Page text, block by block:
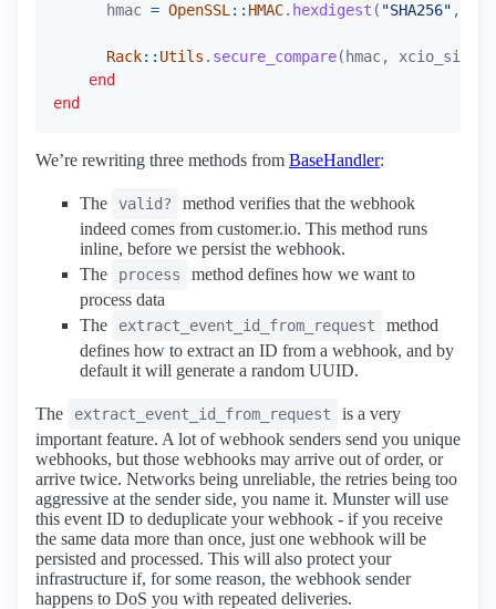
hmac = OpenSSL :: HMAC. hexdigest ( "SHA256" ,
Rack:: Utils . secure_compare( hmac,
end
end
We’re rewriting three methods from BaseHandler:
The valid?
method verifies that the webhook
indeed comes from customer.io. This method runs
inline, before we persist the webhook.
The
process
method defines how we want to
process data
The
extract_event_id_from_request
method
defines how to extract an ID from a webhook, and by
default it will generate a random UUID.
The extract_event_id_from_request
is a very
important feature. A lot of webhook senders send you unique
webhooks, but those webhooks may arrive out of order, or
arrive twice. Networks being unreliable, the retries being too
aggressive at the sender side, you name it. Munster will use
this event ID to deduplicate your webhook - if you receive
the same data more than once, just one webhook will be
persisted and processed. This will also protect your
infrastructure if, for some reason, the webhook sender
happens to DoS you with repeated deliveries.